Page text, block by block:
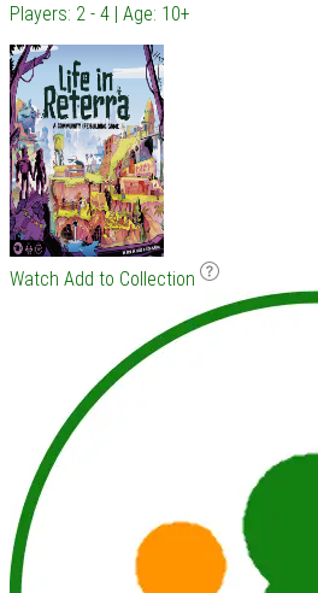
Players: 2 - 4 | Age: 10+
Watch Add to Collection